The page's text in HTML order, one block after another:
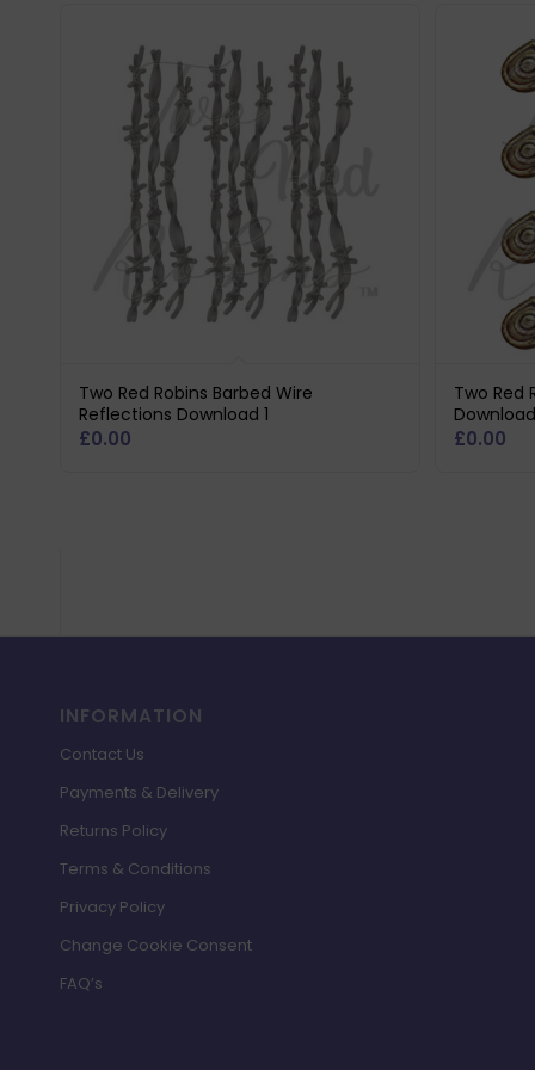
Two Red Robins Barbed Wire
Reflections Download 1
£0.00
Two Red
Download
£0.00
INFORMATION
Contact Us
Payments & Delivery
Returns Policy
Terms & Conditions
Privacy Policy
Change Cookie Consent
FAQ’s